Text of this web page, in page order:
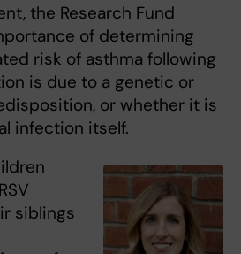
the Research Fund
of determining
risk of asthma following
is due to a genetic or
or whether it is
infection itself.
siblings